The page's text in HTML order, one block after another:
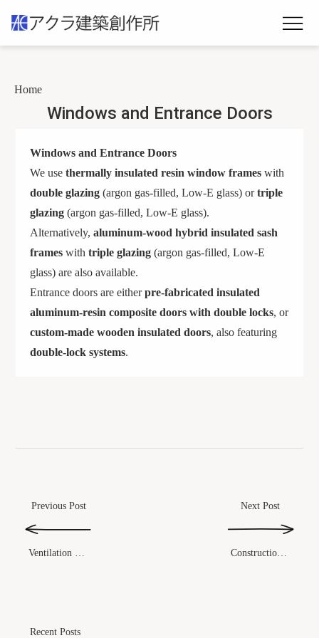
Home
Windows and Entrance Doors
Windows and Entrance Doors
We usethermally insulated resin window frames with
double glazing (argon gas-filled, Low-E glass) ortriple
glazing (argon gas-filled, Low-E glass).
Alternatively,aluminum-wood hybrid insulated sash
frames withtriple glazing (argon gas-filled, Low-E
glass) are also available.
Entrance doors are eitherpre-fabricated insulated
aluminum-resin composite doors with double locks, or
custom-made wooden insulated doors, also featuring
double-lock systems.
Previous Post Next Post
Construction Method
Recent Posts